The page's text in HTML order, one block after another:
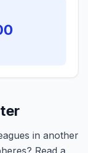
in another
Read a